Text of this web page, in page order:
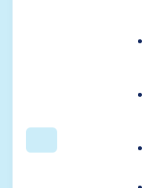
Search
Usage
lazy